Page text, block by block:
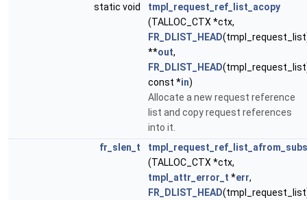
static void
tmpl_request_ref_list_acopy
(TALLOC_CTX *ctx,
FR_DLIST_HEAD
**out,
FR_DLIST_HEAD
const *in)
Allocate a new request reference
list and copy request references
into it.
fr_slen_t
(TALLOC_CTX *ctx,
tmpl_attr_error_t *err,
FR_DLIST_HEAD